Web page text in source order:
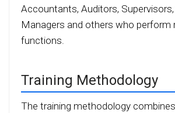
Accountants, Auditors,
Managers and others who perform
functions.
Training Methodology
The training methodology